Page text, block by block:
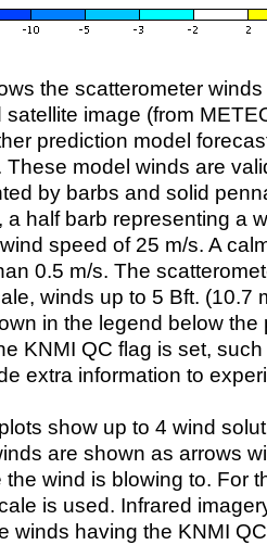
the scatterometer
satellite image (from
prediction model
These model winds are
by barbs and solid
a half barb representing a
speed of 25 m/s. A
0.5 m/s. The
winds up to 5 Bft. (10.7
in the legend below the
KNMI QC flag is set,
extra information to
show up to 4 wind
are shown as arrows
the wind is blowing to. For
is used. Infrared
winds having the KNMI